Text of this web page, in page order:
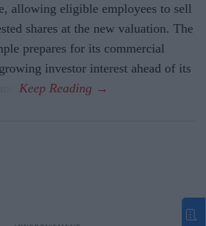
allowing eligible employees to sell
shares at the new valuation. The
prepares for its commercial
investor interest ahead of its